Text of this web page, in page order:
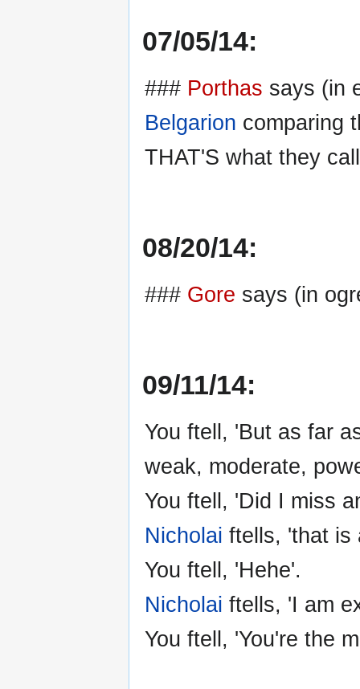
07/05/14:
### Porthas says (in
Belgarion comparing
THAT'S what they
08/20/14:
### Gore says (in
09/11/14:
You ftell, 'But as far
weak, moderate,
You ftell, 'Did I miss
Nicholai ftells, 'that is
You ftell, 'Hehe'.
Nicholai ftells, 'I am
You ftell, 'You're the